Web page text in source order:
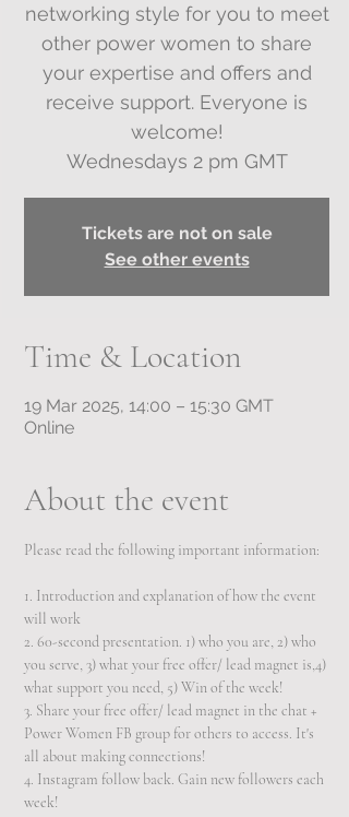
networking style for you to meet
other power women to share
your expertise and offers and
receive support. Everyone is
welcome!
Wednesdays 2 pm GMT
Tickets are not on sale
See other events
Time & Location
19 Mar 2025, 14:00 – 15:30 GMT
Online
About the event
Please read the following important information:
1. Introduction and explanation of how the event
will work
2. 60-second presentation. 1) who you are, 2) who
you serve, 3) what your free offer/ lead magnet is,4)
what support you need, 5) Win of the week!
3. Share your free offer/ lead magnet in the chat +
Power Women FB group for others to access. It's
all about making connections!
4. Instagram follow back. Gain new followers each
week!